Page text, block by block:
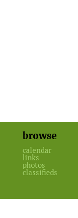
browse
calendar
links
photos
classifieds